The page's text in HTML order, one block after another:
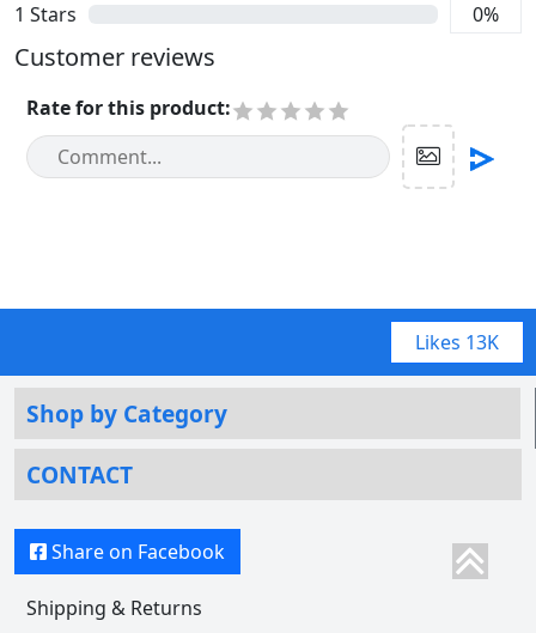
1 Stars 0%
Customer reviews
Rate for this product:
Likes 13K
Shop by Category
CONTACT
Share on Facebook
Shipping & Returns